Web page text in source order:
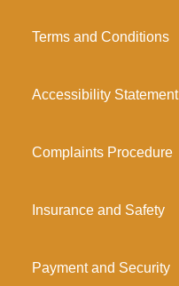
Terms and Conditions
Accessibility Statement
Complaints Procedure
Insurance and Safety
Payment and Security